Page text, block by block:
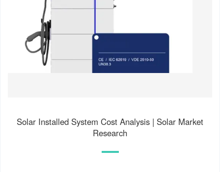
Solar Installed System Cost Analysis | Solar Market
Research